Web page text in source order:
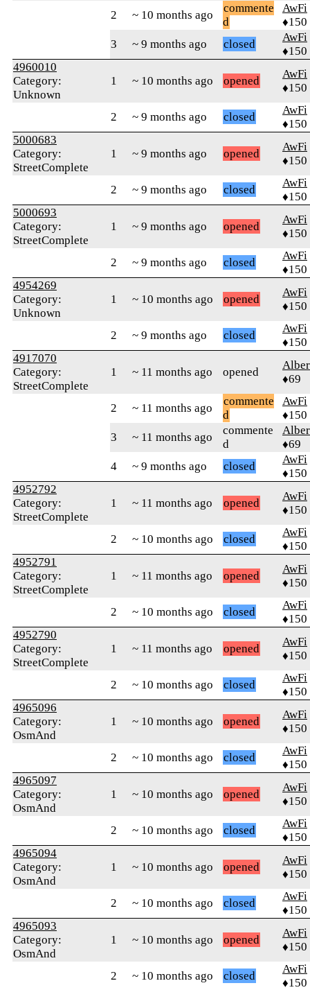
2 ~ 10 months ago
commente
d
AwFi
♦150
3
~ 9 months ago closed
AwFi
♦150
4960010
Category:
Unknown
1 ~ 10 months ago opened
AwFi
♦150
2 ~ 9 months ago closed
AwFi
♦150
5000683
Category:
StreetComplete
1 ~ 9 months ago opened
AwFi
♦150
2 ~ 9 months ago closed
AwFi
♦150
5000693
Category:
StreetComplete
1 ~ 9 months ago opened
AwFi
♦150
2 ~ 9 months ago closed
AwFi
♦150
4954269
Category:
Unknown
1 ~ 10 months ago opened
AwFi
♦150
2 ~ 9 months ago closed
AwFi
♦150
4917070
Category:
StreetComplete
1 ~ 11 months ago opened
♦69
2 ~ 11 months ago
commente
d
AwFi
♦150
3
~ 11 months ago
commente
d
♦69
4
~ 9 months ago closed
AwFi
♦150
4952792
Category:
StreetComplete
1 ~ 11 months ago opened
AwFi
♦150
2 ~ 10 months ago closed
AwFi
♦150
4952791
Category:
StreetComplete
1 ~ 11 months ago opened
AwFi
♦150
2 ~ 10 months ago closed
AwFi
♦150
4952790
Category:
StreetComplete
1 ~ 11 months ago opened
AwFi
♦150
2 ~ 10 months ago closed
AwFi
♦150
4965096
Category:
OsmAnd
1 ~ 10 months ago opened
AwFi
♦150
2 ~ 10 months ago closed
AwFi
♦150
4965097
Category:
OsmAnd
1 ~ 10 months ago opened
AwFi
♦150
2 ~ 10 months ago closed
AwFi
♦150
4965094
Category:
OsmAnd
1 ~ 10 months ago opened
AwFi
♦150
2 ~ 10 months ago closed
AwFi
♦150
4965093
Category:
OsmAnd
1 ~ 10 months ago opened
AwFi
♦150
2 ~ 10 months ago closed
AwFi
♦150